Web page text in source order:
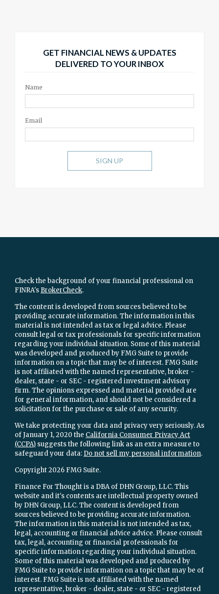
GET FINANCIAL NEWS & UPDATES
DELIVERED TO YOUR INBOX
Name
Email
SIGN UP
Check the background of your financial professional on
FINRA's BrokerCheck.
The content is developed from sources believed to be
providing accurate information. The information in this
material is not intended as tax or legal advice. Please
consult legal or tax professionals for specific information
regarding your individual situation. Some of this material
was developed and produced by FMG Suite to provide
information on a topic that may be of interest. FMG Suite
is not affiliated with the named representative, broker -
dealer, state - or SEC - registered investment advisory
firm. The opinions expressed and material provided are
for general information, and should not be considered a
solicitation for the purchase or sale of any security.
We take protecting your data and privacy very seriously. As
of January 1, 2020 the California Consumer Privacy Act
(CCPA) suggests the following link as an extra measure to
safeguard your data: Do not sell my personal information.
Copyright 2026 FMG Suite.
Finance For Thought is a DBA of DHN Group, LLC. This
website and it's contents are intellectual property owned
by DHN Group, LLC. The content is developed from
sources believed to be providing accurate information.
The information in this material is not intended as tax,
legal, accounting or financial advice advice. Please consult
tax, legal, accounting or financial professionals for
specific information regarding your individual situation.
Some of this material was developed and produced by
FMG Suite to provide information on a topic that may be of
interest. FMG Suite is not affiliated with the named
representative, broker - dealer, state - or SEC - registered